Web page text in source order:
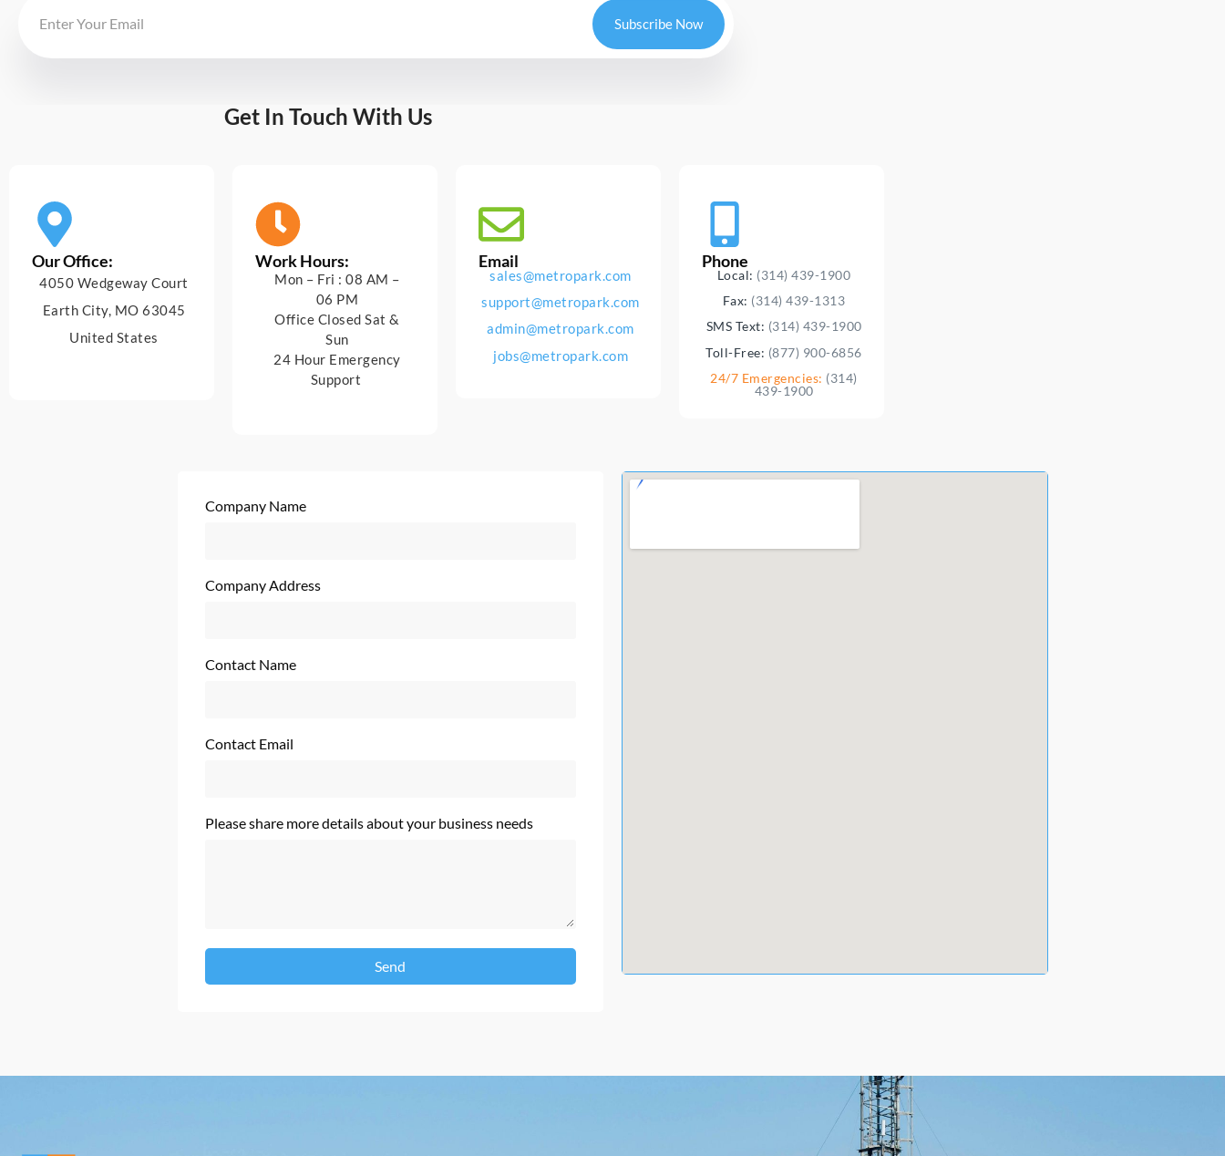
Subscribe Now
Get In Touch With Us
Our Office:
4050 Wedgeway Court
Earth City, MO 63045
United States
Work Hours:
Mon – Fri : 08 AM –
06 PM
Office Closed Sat &
Sun
24 Hour Emergency
Support
Email
sales@metropark.com
support@metropark.com
admin@metropark.com
jobs@metropark.com
Phone
Local: (314) 439-1900
Fax: (314) 439-1313
SMS Text: (314) 439-1900
Toll-Free: (877) 900-6856
24/7 Emergencies: (314)
439-1900
Company Name
Company Address
Contact Name
Contact Email
Please share more details about your business needs
Send